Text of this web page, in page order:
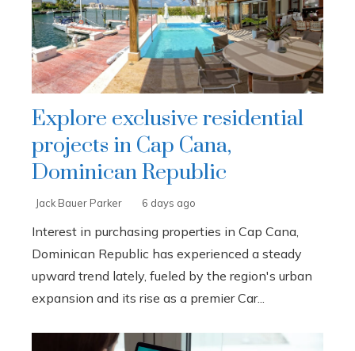
Explore exclusive residential
projects in Cap Cana,
Dominican Republic
Jack Bauer Parker 6 days ago
Interest in purchasing properties in Cap Cana,
Dominican Republic has experienced a steady
upward trend lately, fueled by the region's urban
expansion and its rise as a premier Car...